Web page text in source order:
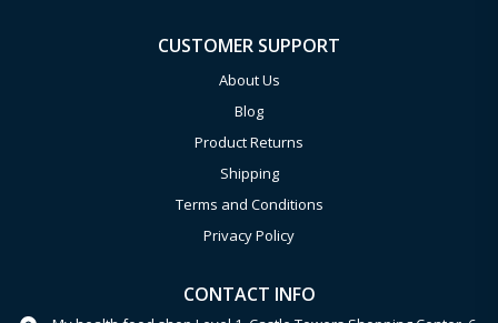
CUSTOMER SUPPORT
About Us
Blog
Product Returns
Shipping
Terms and Conditions
Privacy Policy
CONTACT INFO